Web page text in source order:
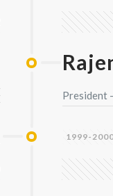
President
1999-